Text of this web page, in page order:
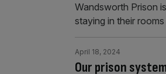
Wandsworth Prison
staying in their
Our prison
April 18, 2024